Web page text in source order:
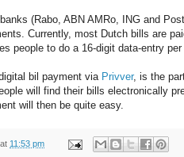
(Rabo, ABN AMRo, ING and
Currently, most Dutch bills are
people to do a 16-digit data-entry
bil payment via Privver, is the
will find their bills electronically
will then be quite easy.
at 11:53 pm